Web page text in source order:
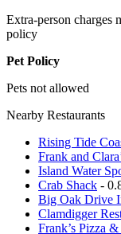
Extra-person charges
policy
Pet Policy
Pets not allowed
Nearby Restaurants
Rising Tide
Frank and
Island Water
Crab Shack -
Big Oak Drive
Clamdigger
Frank’s Pizza &